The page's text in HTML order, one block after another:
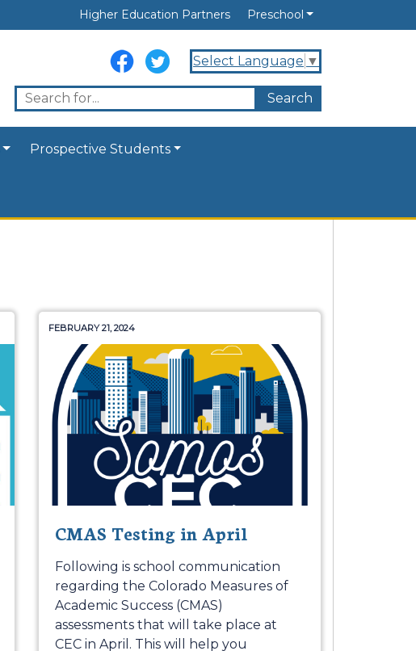
Higher Education Partners Preschool
Select Language ▼
Prospective Students
FEBRUARY 21, 2024
CMAS Testing in April
Following is school communication
regarding the Colorado Measures of
Academic Success (CMAS)
assessments that will take place at
CEC in April. This will help you